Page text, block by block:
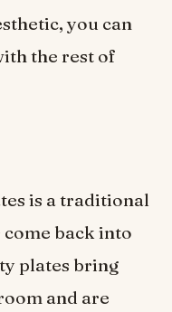
you can
the rest of
is a traditional
back into
plates bring
and are